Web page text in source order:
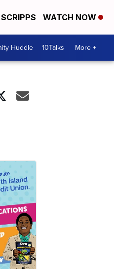
WATCH NOW
Huddle 10Talks More +